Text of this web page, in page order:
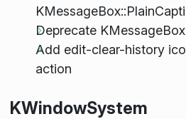
Deprecate
Add edit-clear-history
action
KWindowSystem